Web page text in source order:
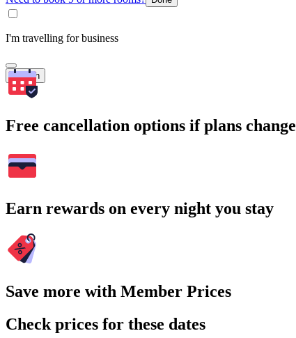
I'm travelling for business
Search
Free cancellation options if plans change
Earn rewards on every night you stay
Save more with Member Prices
Check prices for these dates